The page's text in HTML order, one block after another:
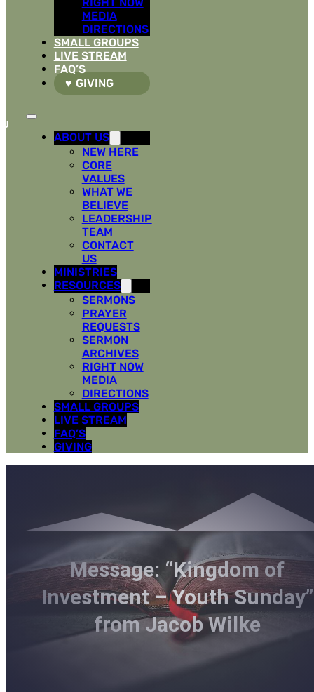
MEDIA
DIRECTIONS
SMALL GROUPS
LIVE STREAM
FAQ’S
GIVING
ABOUT US
NEW HERE
CORE
VALUES
WHAT WE
BELIEVE
LEADERSHIP
TEAM
CONTACT
US
MINISTRIES
RESOURCES
SERMONS
PRAYER
REQUESTS
SERMON
ARCHIVES
RIGHT NOW
MEDIA
DIRECTIONS
SMALL GROUPS
LIVE STREAM
FAQ’S
GIVING
Message: “Kingdom of
Investment – Youth Sunday”
from Jacob Wilke